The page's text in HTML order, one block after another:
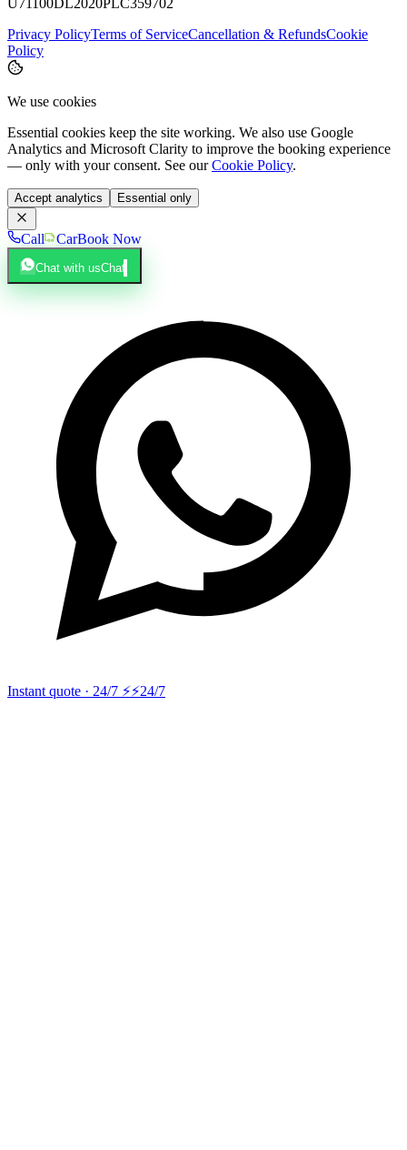
U71100DL2020PLC359702
Privacy PolicyTerms of ServiceCancellation & RefundsCookie
Policy
We use cookies
Essential cookies keep the site working. We also use Google
Analytics and Microsoft Clarity to improve the booking experience
— only with your consent. See our Cookie Policy.
Accept analytics Essential only
Call CarBook Now
Chat with usChat
Instant quote · 24/7 ⚡⚡24/7